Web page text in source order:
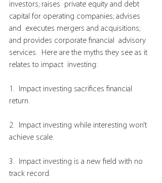
investors; raises  private equity and debt
capital for operating companies; advises
and  executes mergers and acquisitions;
and provides corporate financial  advisory
services.  Here are the myths they see as it
relates to impact  investing:
1.  Impact investing sacrifices financial
return.
2.  Impact investing while interesting won’t
achieve scale.
3.  Impact investing is a new field with no
track record.